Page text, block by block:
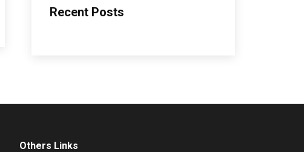
Recent Posts
Others Links